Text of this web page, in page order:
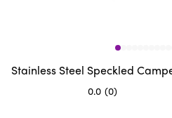
Stainless Steel Speckled
0.0 (0)